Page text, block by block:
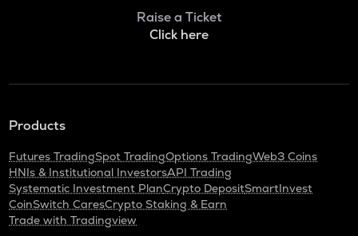
Raise a Ticket
Click here
Products
Futures TradingSpot TradingOptions TradingWeb3 Coins
HNIs & Institutional InvestorsAPI Trading
Systematic Investment PlanCrypto DepositSmartInvest
CoinSwitch CaresCrypto Staking & Earn
Trade with Tradingview